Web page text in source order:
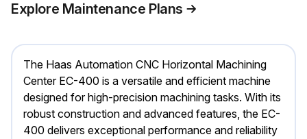
Explore Maintenance Plans
The Haas Automation CNC Horizontal Machining
Center EC-400 is a versatile and efficient machine
designed for high-precision machining tasks. With its
robust construction and advanced features, the EC-
400 delivers exceptional performance and reliability